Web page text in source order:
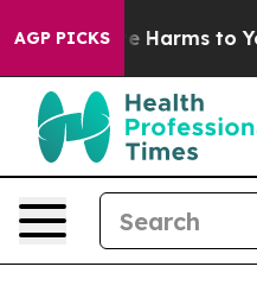
AGP PICKS
to Abate Harms to Youth